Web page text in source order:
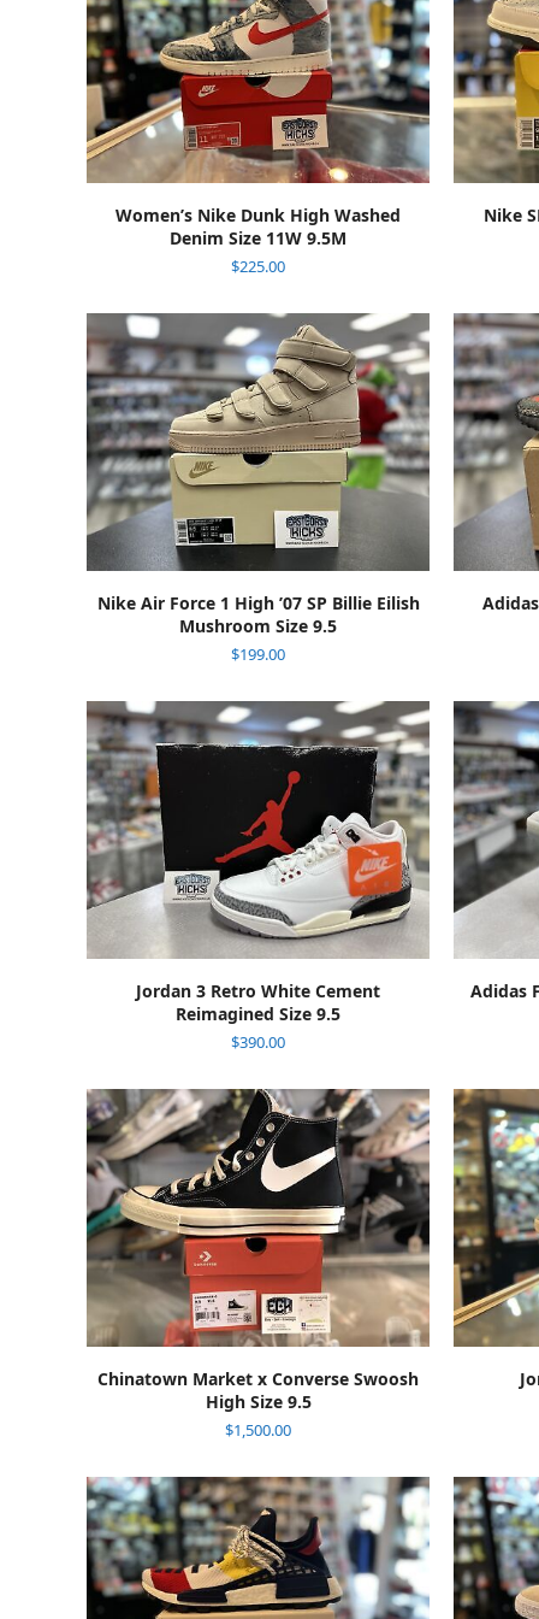
ADD TO CART
Women’s Nike Dunk High Washed
Denim Size 11W 9.5M
$225.00
Nike
ADD TO CART
Nike Air Force 1 High ’07 SP Billie Eilish
Mushroom Size 9.5
$199.00
ADD TO CART
Jordan 3 Retro White Cement
Reimagined Size 9.5
$390.00
Adidas
ADD TO CART
Chinatown Market x Converse Swoosh
High Size 9.5
$1,500.00